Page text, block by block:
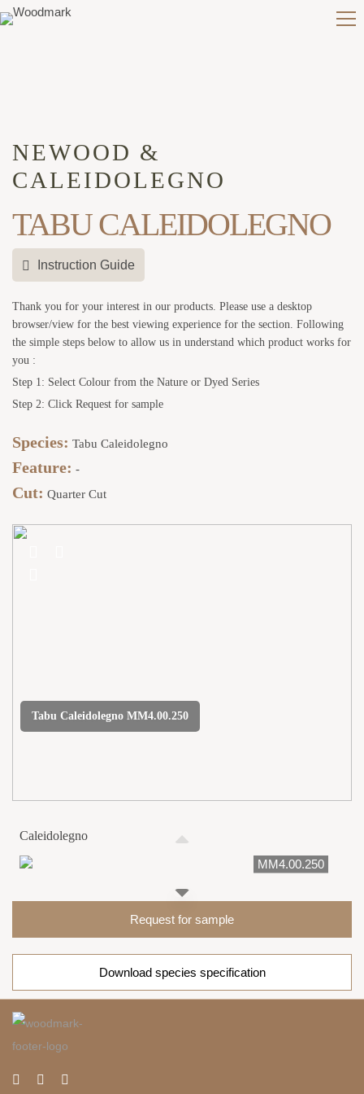
NEWOOD &
CALEIDOLEGNO
TABU CALEIDOLEGNO
Instruction Guide
Thank you for your interest in our products. Please use a desktop
browser/view for the best viewing experience for the section. Following
the simple steps below to allow us in understand which product works for
you :
Step 1: Select Colour from the Nature or Dyed Series
Step 2: Click Request for sample
Species: Tabu Caleidolegno
Feature: -
Cut: Quarter Cut
Tabu Caleidolegno MM4.00.250
Caleidolegno
MM4.00.250
Request for sample
Download species specification